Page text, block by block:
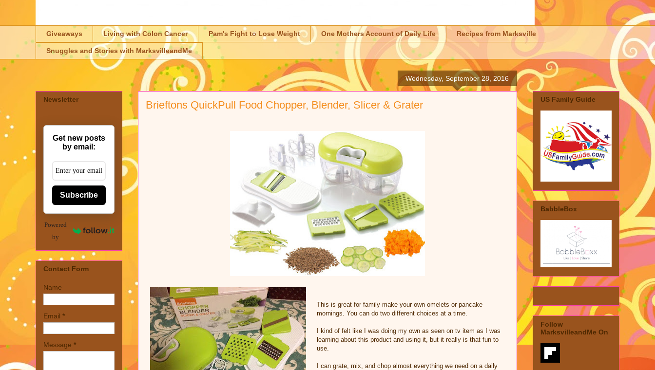
Giveaways Living with Colon Cancer Pam's Fight to Lose Weight One Mothers Account of Daily Life Recipes from Marksville
Snuggles and Stories with MarksvilleandMe
Wednesday, September 28, 2016
Brieftons QuickPull Food Chopper, Blender, Slicer & Grater
This is great for family make your own omelets or pancake
mornings. You can do two different choices at a time.
I kind of felt like I was doing my own as seen on tv item as I was
learning about this product and using it, but it really is that fun to
use.
I can grate, mix, and chop almost everything we need on a daily
Newsletter
Get new posts
by email:
Subscribe
Powered
by
Contact Form
Name
Email *
Message *
US Family Guide
BabbleBox
Follow
MarksvilleandMe On